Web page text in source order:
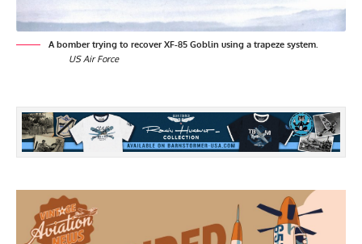
A bomber trying to recover XF-85 Goblin using a trapeze system.
US Air Force